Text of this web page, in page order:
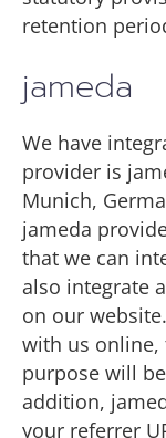
retention
jameda
We have
provider is
Munich,
jameda
that we can
also integrate
on our
with us online,
purpose will
addition,
your referrer